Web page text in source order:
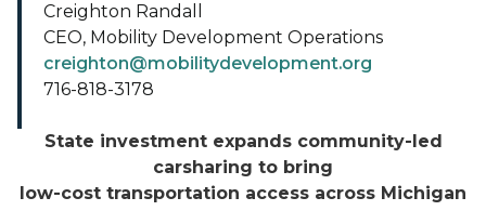
State investment expands community-led
carsharing to bring
low-cost transportation access across Michigan
Creighton Randall
CEO, Mobility Development Operations
creighton@mobilitydevelopment.org
716-818-3178